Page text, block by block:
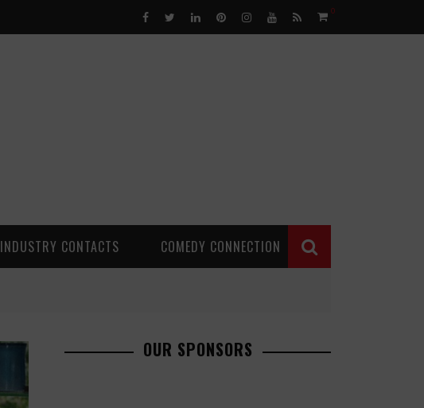
0
INDUSTRY CONTACTS COMEDY CONNECTION
OUR SPONSORS